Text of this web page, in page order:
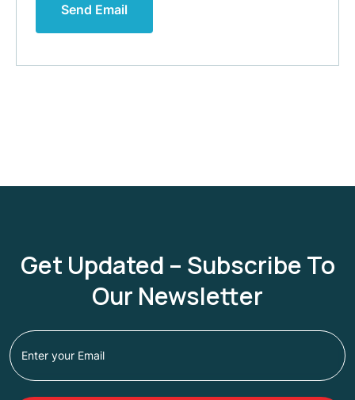
Send Email
Get Updated – Subscribe To
Our Newsletter